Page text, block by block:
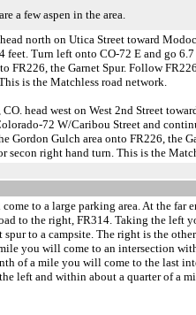
a few aspen in the area.
north on Utica Street toward
feet. Turn left onto CO-72 E and go
FR226, the Garnet Spur. Follow
is the Matchless road network.
head west on West 2nd Street
72 W/Caribou Street and
Gordon Gulch area onto FR226, the
secon right hand turn. This is the
to a large parking area. At the far
to the right, FR314. Taking the left
to a campsite. The right is the
you will come to an intersection
of a mile you will come to the last
left and within about a quarter of a